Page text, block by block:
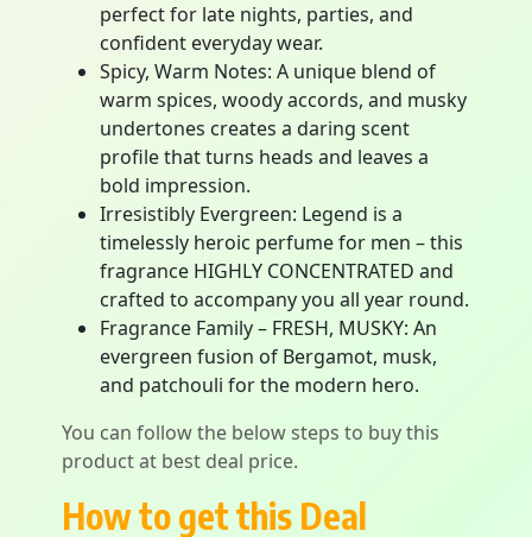
perfect for late nights, parties, and
confident everyday wear.
Spicy, Warm Notes: A unique blend of
warm spices, woody accords, and musky
undertones creates a daring scent
profile that turns heads and leaves a
bold impression.
Irresistibly Evergreen: Legend is a
timelessly heroic perfume for men – this
fragrance HIGHLY CONCENTRATED and
crafted to accompany you all year round.
Fragrance Family – FRESH, MUSKY: An
evergreen fusion of Bergamot, musk,
and patchouli for the modern hero.
You can follow the below steps to buy this
product at best deal price.
How to get this Deal